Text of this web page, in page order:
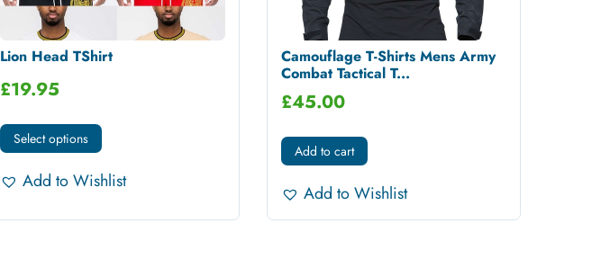
Lion Head TShirt
£19.95
Select options
Add to Wishlist
Camouflage T-Shirts Mens Army
Combat Tactical T...
£45.00
Add to cart
Add to Wishlist